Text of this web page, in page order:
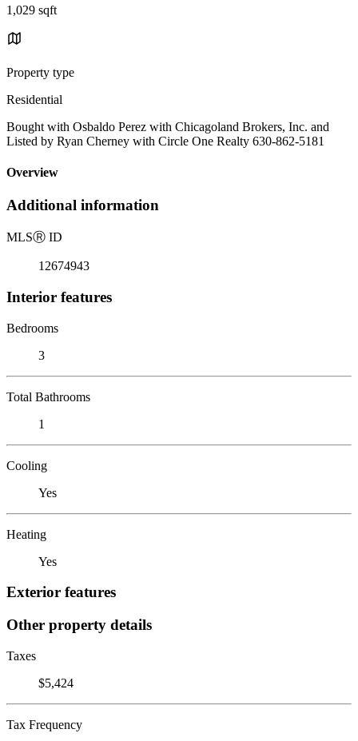
1,029 sqft
Property type
Residential
Bought with Osbaldo Perez with Chicagoland Brokers, Inc. and
Listed by Ryan Cherney with Circle One Realty 630-862-5181
Overview
Additional information
MLSⓇ ID
12674943
Interior features
Bedrooms
3
Total Bathrooms
1
Cooling
Yes
Heating
Yes
Exterior features
Other property details
Taxes
$5,424
Tax Frequency